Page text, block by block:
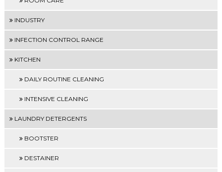
INDUSTRY
INFECTION CONTROL RANGE
KITCHEN
DAILY ROUTINE CLEANING
INTENSIVE CLEANING
LAUNDRY DETERGENTS
BOOTSTER
DESTAINER